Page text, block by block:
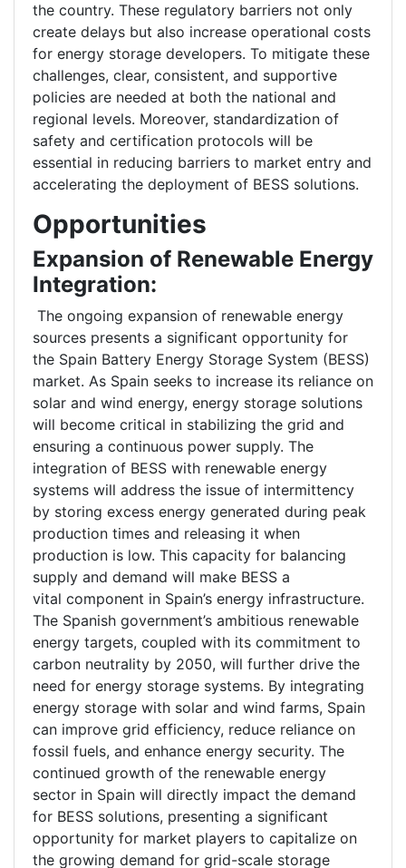
the country. These regulatory barriers not only
create delays but also increase operational costs
for energy storage developers. To mitigate these
challenges, clear, consistent, and supportive
policies are needed at both the national and
regional levels. Moreover, standardization of
safety and certification protocols will be
essential in reducing barriers to market entry and
accelerating the deployment of BESS solutions.
Opportunities
Expansion of Renewable Energy
Integration:
The ongoing expansion of renewable energy
sources presents a significant opportunity for
the Spain Battery Energy Storage System (BESS)
market. As Spain seeks to increase its reliance on
solar and wind energy, energy storage solutions
will become critical in stabilizing the grid and
ensuring a continuous power supply. The
integration of BESS with renewable energy
systems will address the issue of intermittency
by storing excess energy generated during peak
production times and releasing it when
production is low. This capacity for balancing
supply and demand will make BESS a
vital component in Spain’s energy infrastructure.
The Spanish government’s ambitious renewable
energy targets, coupled with its commitment to
carbon neutrality by 2050, will further drive the
need for energy storage systems. By integrating
energy storage with solar and wind farms, Spain
can improve grid efficiency, reduce reliance on
fossil fuels, and enhance energy security. The
continued growth of the renewable energy
sector in Spain will directly impact the demand
for BESS solutions, presenting a significant
opportunity for market players to capitalize on
the growing demand for grid-scale storage